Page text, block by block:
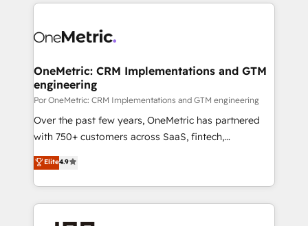
marketing, and service teams. From setup to
management, and speed up deal closures. With 500+
projects completed, our Agile approach ensures your
HubSpot CRM drives measurable results. Our
RevOps services align your sales, marketing, and
customer success teams for peak performance. We
retention—by refining processes and eliminating
inefficiencies. Using HubSpot tools and data-driven
OneMetric: CRM Implementations and GTM
engineering
Por OneMetric: CRM Implementations and GTM engineering
Over the past few years, OneMetric has partnered
with 750+ customers across SaaS, fintech,
healthcare, real estate, and other industries. With
150+ HubSpot-certified experts, we deliver scalable
solutions to complex GTM and RevOps challenges.
Our Expertise 🔹 Onboarding & Implementation:
Accredited HubSpot Partner, ensuring smooth setup
Elite4.9